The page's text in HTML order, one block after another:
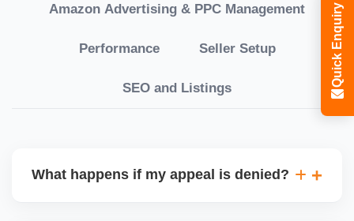
Amazon Advertising & PPC Management
Performance Seller Setup
SEO and Listings
What happens if my appeal is denied?
Quick Enquiry